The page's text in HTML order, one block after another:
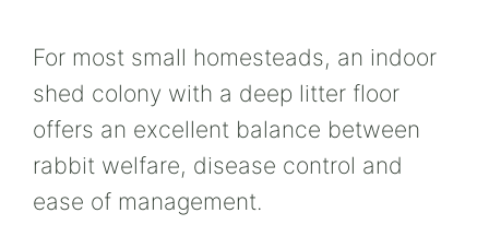
For most small homesteads, an indoor
shed colony with a deep litter floor
offers an excellent balance between
rabbit welfare, disease control and
ease of management.